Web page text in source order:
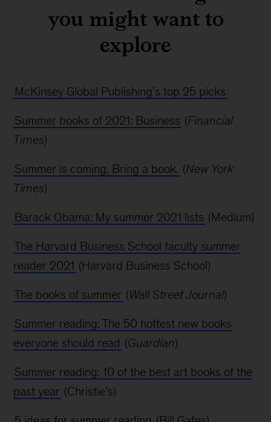
you might want to
explore
McKinsey Global Publishing’s top 25 picks
Summer books of 2021: Business (Financial
Times)
Summer is coming. Bring a book. (New York
Times)
Barack Obama: My summer 2021 lists (Medium)
The Harvard Business School faculty summer
reader 2021 (Harvard Business School)
The books of summer (Wall Street Journal)
Summer reading: The 50 hottest new books
everyone should read (Guardian)
Summer reading: 10 of the best art books of the
past year (Christie’s)